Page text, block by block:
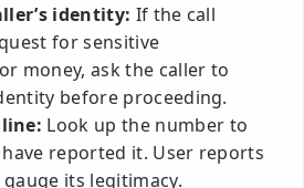
identity: If the call
for sensitive
money, ask the caller to
before proceeding.
Look up the number to
reported it. User reports
its legitimacy.